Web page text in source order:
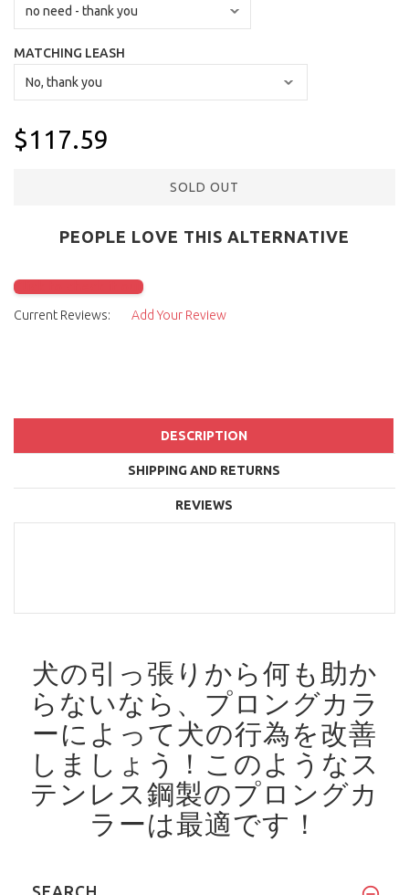
MATCHING LEASH
$117.59
SOLD OUT
PEOPLE LOVE THIS ALTERNATIVE
Click to check it out
Current Reviews:
Add Your Review
DESCRIPTION
SHIPPING AND RETURNS
REVIEWS
犬の引っ張りから何も助か
らないなら、プロングカラ
ーによって犬の行為を改善
しましょう！ このようなス
テンレス鋼製のプロングカ
ラーは最適です！